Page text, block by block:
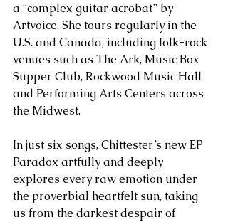
a “complex guitar acrobat” by
Artvoice. She tours regularly in the
U.S. and Canada, including folk-rock
venues such as The Ark, Music Box
Supper Club, Rockwood Music Hall
and Performing Arts Centers across
the Midwest.
In just six songs, Chittester’s new EP
Paradox artfully and deeply
explores every raw emotion under
the proverbial heartfelt sun, taking
us from the darkest despair of